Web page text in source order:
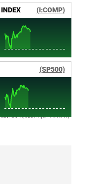
Market Update sponsored by